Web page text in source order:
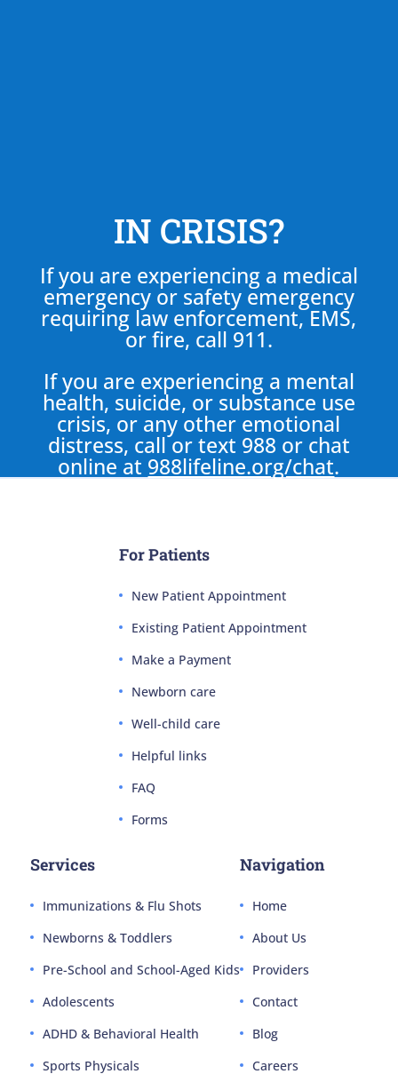
IN CRISIS?
If you are experiencing a medical
emergency or safety emergency
requiring law enforcement, EMS,
or fire, call 911.
If you are experiencing a mental
health, suicide, or substance use
crisis, or any other emotional
distress, call or text 988 or chat
online at 988lifeline.org/chat.
For Patients
New Patient Appointment
Existing Patient Appointment
Make a Payment
Newborn care
Well-child care
Helpful links
FAQ
Forms
Services
Immunizations & Flu Shots
Newborns & Toddlers
Pre-School and School-Aged Kids
Adolescents
ADHD & Behavioral Health
Sports Physicals
Navigation
Home
About Us
Providers
Contact
Blog
Careers